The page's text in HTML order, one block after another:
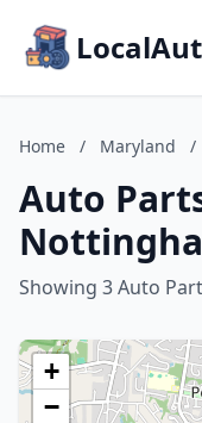
Home / Maryland /
Auto
Showing 3 Auto
+
−